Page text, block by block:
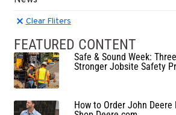
Clear Filters
Clear Fliters
FEATURED CONTENT
Safe & Sound Week:
Stronger Jobsite Safety
How to Order John